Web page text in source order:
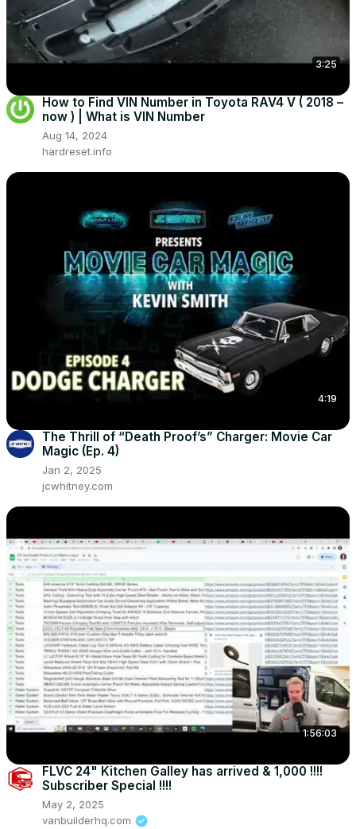
3:25
How to Find VIN Number in Toyota RAV4 V ( 2018 –
now ) | What is VIN Number
Aug 14, 2024
hardreset.info
4:19
The Thrill of “Death Proof’s” Charger: Movie Car
Magic (Ep. 4)
Jan 2, 2025
jcwhitney.com
1:56:03
FLVC 24" Kitchen Galley has arrived & 1,000 !!!!
Subscriber Special !!!!
May 2, 2025
vanbuilderhq.com